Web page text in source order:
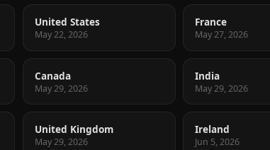
United States
May 22, 2026
France
May 27, 2026
Canada
May 29, 2026
India
May 29, 2026
United Kingdom
May 29, 2026
Ireland
Jun 5, 2026